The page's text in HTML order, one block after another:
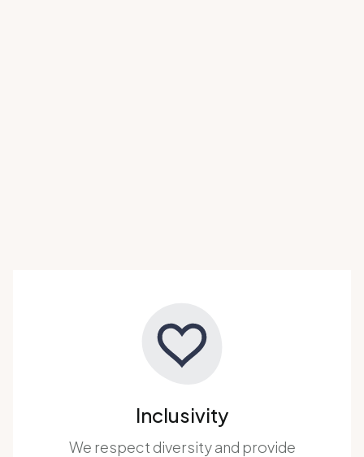
Inclusivity
We respect diversity and provide